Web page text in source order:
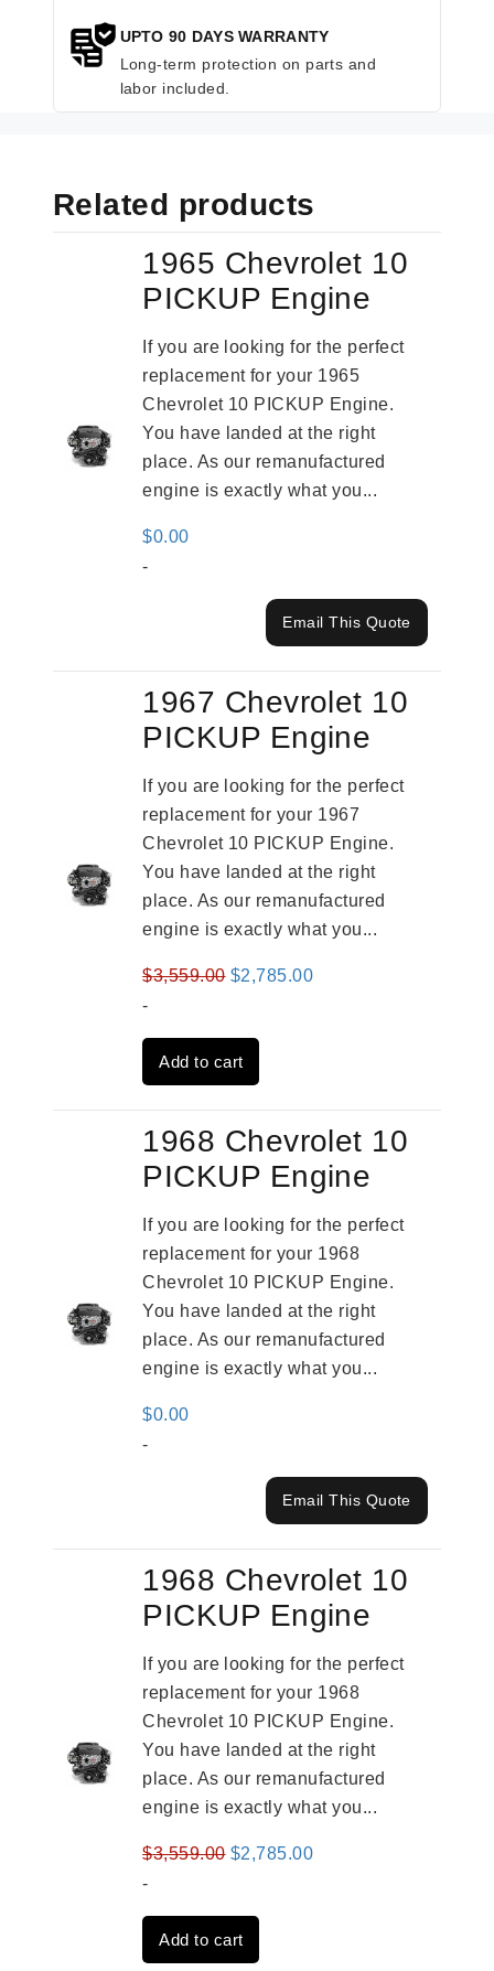
UPTO 90 DAYS WARRANTY
Long-term protection on parts and
labor included.
Related products
1965 Chevrolet 10
PICKUP Engine
If you are looking for the perfect
replacement for your 1965
Chevrolet 10 PICKUP Engine.
You have landed at the right
place. As our remanufactured
engine is exactly what you...
$0.00
-
Email This Quote
1967 Chevrolet 10
PICKUP Engine
If you are looking for the perfect
replacement for your 1967
Chevrolet 10 PICKUP Engine.
You have landed at the right
place. As our remanufactured
engine is exactly what you...
$3,559.00 Original
was:
$3,559.00.
$2,785.00Current
-
Add to cart
1968 Chevrolet 10
PICKUP Engine
If you are looking for the perfect
replacement for your 1968
Chevrolet 10 PICKUP Engine.
You have landed at the right
place. As our remanufactured
engine is exactly what you...
$0.00
-
Email This Quote
1968 Chevrolet 10
PICKUP Engine
If you are looking for the perfect
replacement for your 1968
Chevrolet 10 PICKUP Engine.
You have landed at the right
place. As our remanufactured
engine is exactly what you...
$3,559.00 Original
was:
$3,559.00.
$2,785.00Current
-
Add to cart